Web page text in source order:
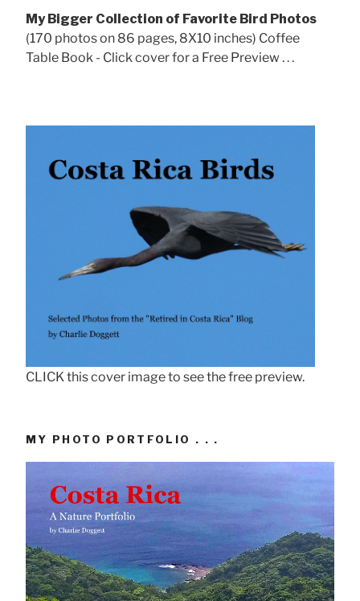
My Bigger Collection of Favorite Bird Photos
(170 photos on 86 pages, 8X10 inches) Coffee
Table Book - Click cover for a Free Preview . . .
CLICK this cover image to see the free preview.
MY PHOTO PORTFOLIO . . .